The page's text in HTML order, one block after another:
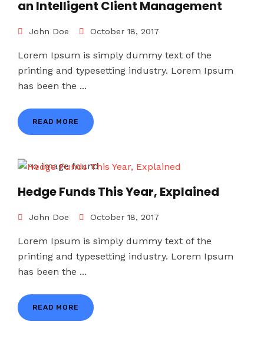
an Intelligent Client Management
John Doe October 18, 2017
Lorem Ipsum is simply dummy text of the
printing and typesetting industry. Lorem Ipsum
has been the ...
READ MORE
Hedge Funds This Year, Explained
John Doe October 18, 2017
Lorem Ipsum is simply dummy text of the
printing and typesetting industry. Lorem Ipsum
has been the ...
READ MORE